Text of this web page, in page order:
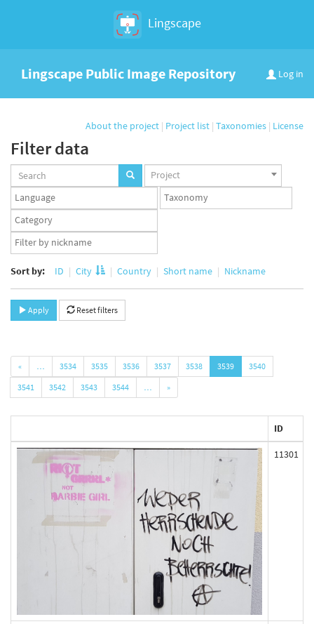
Lingscape
Log in
Lingscape Public Image Repository
About the project | Project list | Taxonomies | License
Filter data
Projects
set
Project
Languages
set
Taxonomy
set
Taxonomy
term
set
App
user
Sort by: ID City Country Short name Nickname
Apply Reset filters
« … 3534 3535 3536 3537 3538 3539
3540
3541
3542 3543 3544 … »
ID
11301